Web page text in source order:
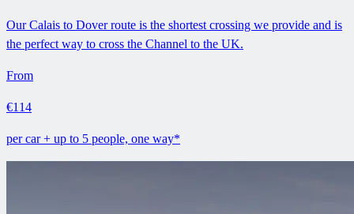
Our Calais to Dover route is the shortest crossing we provide and is
the perfect way to cross the Channel to the UK.
From
€114
per car + up to 5 people, one way*